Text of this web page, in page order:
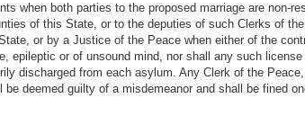
when both parties to the proposed marriage are non-
of this State, or to the deputies of such Clerks of
or by a Justice of the Peace when either of the
or of unsound mind, nor shall any such
discharged from each asylum. Any Clerk of the
deemed guilty of a misdemeanor and shall be fined